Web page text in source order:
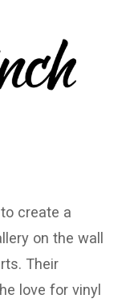
create a
on the wall
Their
love for vinyl